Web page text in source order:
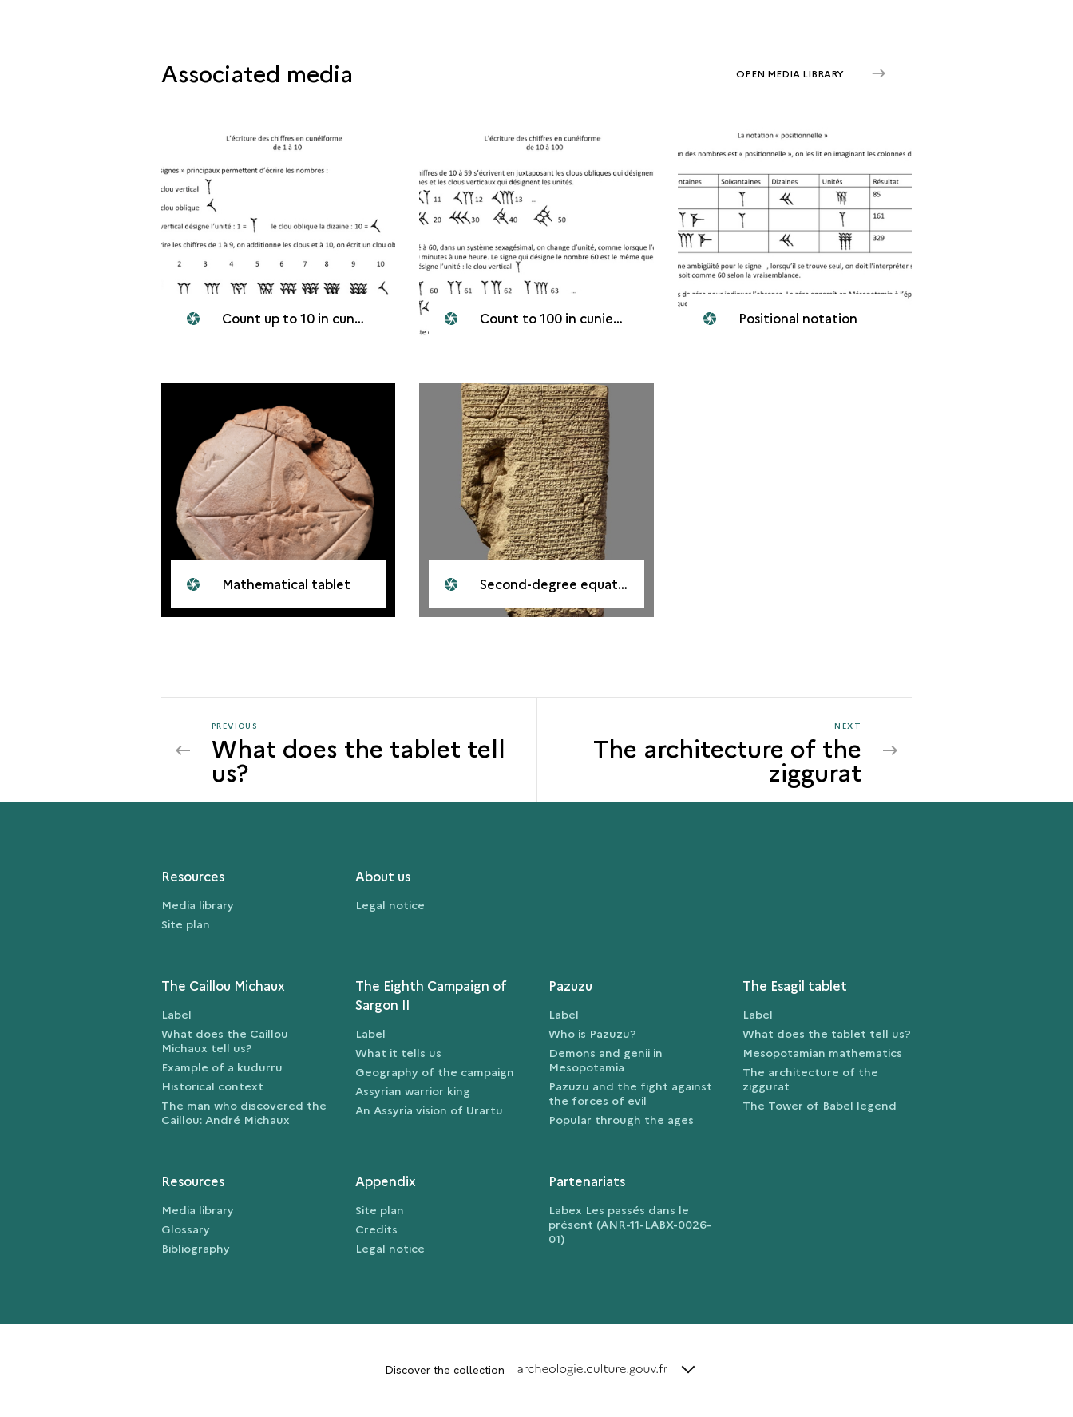
Associated media OPEN MEDIA LIBRARY
Count up to 10 in cuneiform Count to 100 in cunieform Positional notation
Mathematical tablet Second-degree equations
PREVIOUS
THE
ARCHITECTURE
OF
THE
PREVIOUS
What does the tablet tell
us?
NEXT
THE
ARCHITECTURE
OF
THE
NEXT
The architecture of the
ziggurat
Resources
Media library
Site plan
About us
Legal notice
The Caillou Michaux
Label
What does the Caillou
Michaux tell us?
Example of a kudurru
Historical context
The man who discovered the
Caillou: André Michaux
The Eighth Campaign of
Sargon II
Label
What it tells us
Geography of the campaign
Assyrian warrior king
An Assyria vision of Urartu
Pazuzu
Label
Who is Pazuzu?
Demons and genii in
Mesopotamia
Pazuzu and the fight against
the forces of evil
Popular through the ages
The Esagil tablet
Label
What does the tablet tell us?
Mesopotamian mathematics
The architecture of the
ziggurat
The Tower of Babel legend
Resources
Media library
Glossary
Bibliography
Appendix
Site plan
Credits
Legal notice
Partenariats
Labex Les passés dans le
présent (ANR-11-LABX-0026-
01)
Discover the collection terms_trans.bandeau_cutlure.archeo